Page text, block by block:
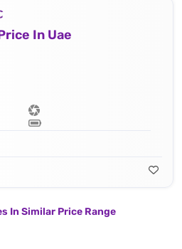
In Uae
In Similar Price Range